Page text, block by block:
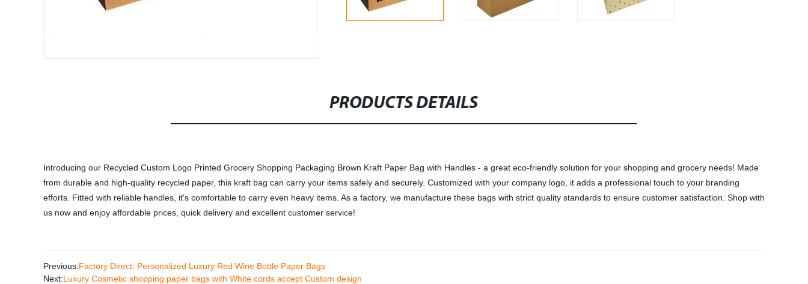
PRODUCTS DETAILS
Introducing our Recycled Custom Logo Printed Grocery Shopping Packaging Brown Kraft Paper Bag with Handles - a great eco-friendly solution for your shopping and grocery needs! Made
from durable and high-quality recycled paper, this kraft bag can carry your items safely and securely. Customized with your company logo, it adds a professional touch to your branding
efforts. Fitted with reliable handles, it's comfortable to carry even heavy items. As a factory, we manufacture these bags with strict quality standards to ensure customer satisfaction. Shop with
us now and enjoy affordable prices, quick delivery and excellent customer service!
Previous:Factory Direct: Personalized Luxury Red Wine Bottle Paper Bags
Next:Luxury Cosmetic shopping paper bags with White cords accept Custom design